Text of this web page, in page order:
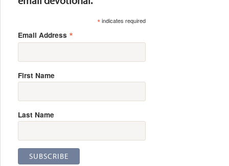
*indicates required
Email Address *
First Name
Last Name